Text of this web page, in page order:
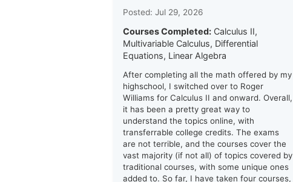
Posted: Jul 29, 2026
Courses Completed: Calculus II,
Multivariable Calculus, Differential
Equations, Linear Algebra
After completing all the math offered by my
highschool, I switched over to Roger
Williams for Calculus II and onward. Overall,
it has been a pretty great way to
understand the topics online, with
transferrable college credits. The exams
are not terrible, and the courses cover the
vast majority (if not all) of topics covered by
traditional courses, with some unique ones
added to. So far, I have taken four courses,